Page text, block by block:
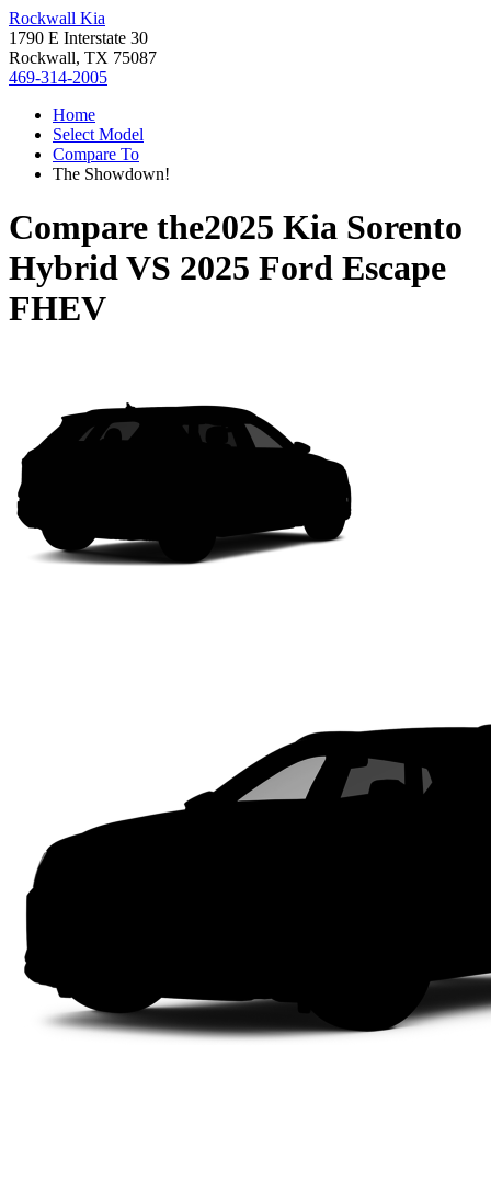
Rockwall Kia
1790 E Interstate 30
Rockwall, TX 75087
469-314-2005
Home
Select Model
Compare To
The Showdown!
Compare the2025 Kia Sorento
HybridVS 2025 Ford Escape
FHEV